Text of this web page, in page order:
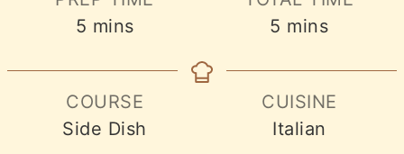
5 minutes
mins
5 minutes
mins
COURSE
Side Dish
CUISINE
Italian